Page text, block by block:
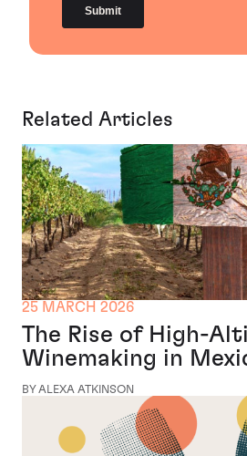
Related Articles
25 MARCH 2026
The Rise of High-
Winemaking in
BY ALEXA ATKINSON